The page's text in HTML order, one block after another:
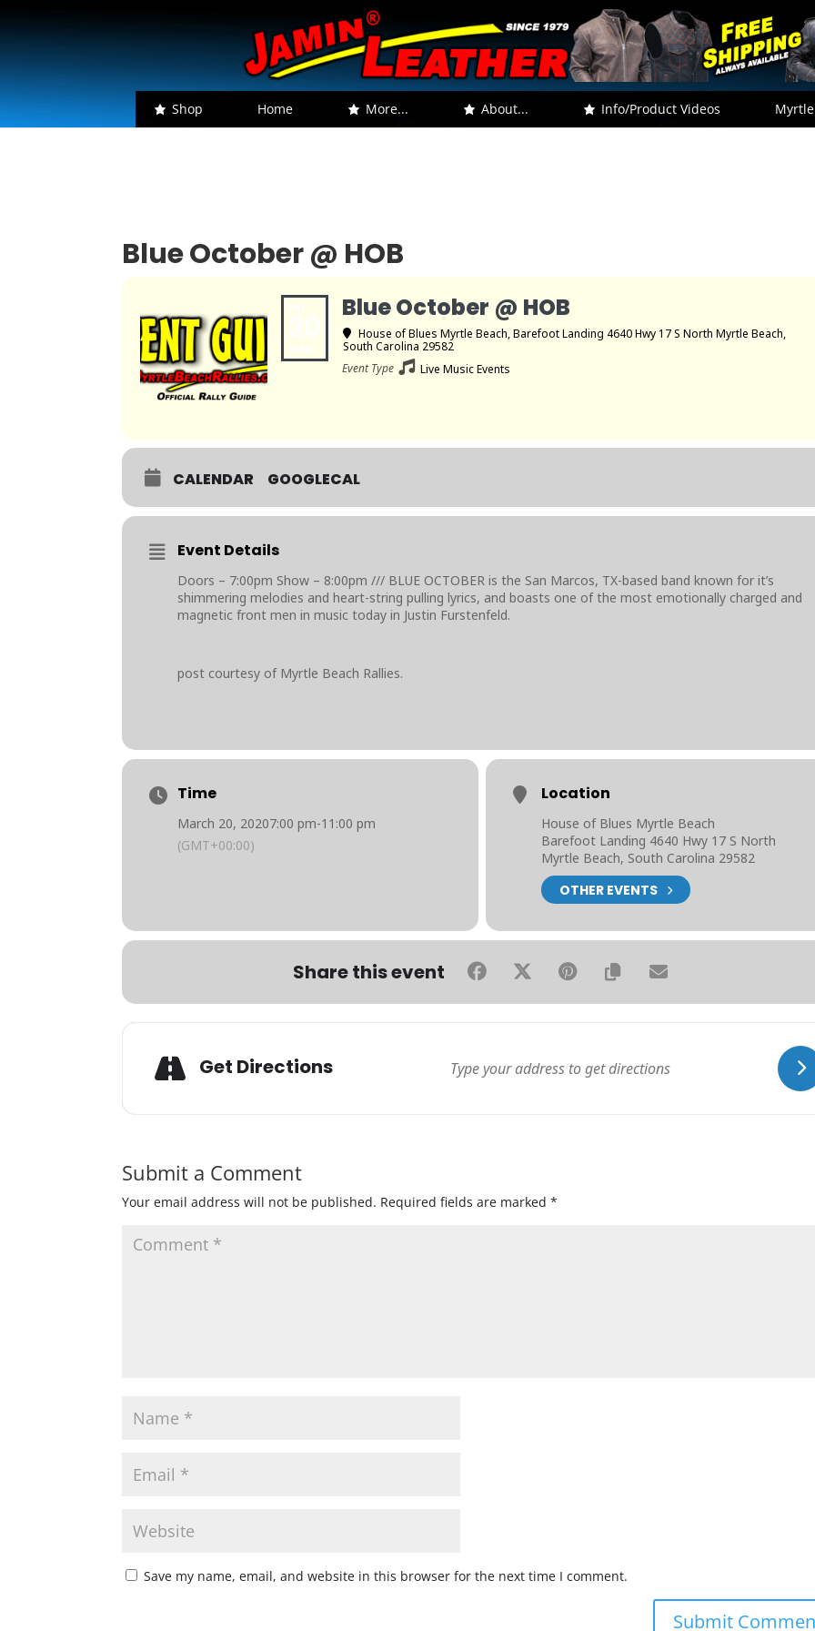
Shop Home More... About... Info/Product Videos
Blue October @ HOB
Blue October @ HOB
House of Blues Myrtle Beach, Barefoot Landing 4640 Hwy 17 S North Myrtle Beach,
South Carolina 29582
Event Type
Live Music Events
CALENDAR GOOGLECAL
Event Details
Doors – 7:00pm Show – 8:00pm /// BLUE OCTOBER is the San Marcos, TX-based band known for it’s
shimmering melodies and heart-string pulling lyrics, and boasts one of the most emotionally charged and
magnetic front men in music today in Justin Furstenfeld.
post courtesy of Myrtle Beach Rallies.
Time
March 20, 20207:00 pm-11:00 pm
(GMT+00:00)
Location
House of Blues Myrtle Beach
Barefoot Landing 4640 Hwy 17 S North
Myrtle Beach, South Carolina 29582
OTHER EVENTS
Share this event
Get Directions
Submit a Comment
Your email address will not be published. Required fields are marked*
Save my name, email, and website in this browser for the next time I comment.